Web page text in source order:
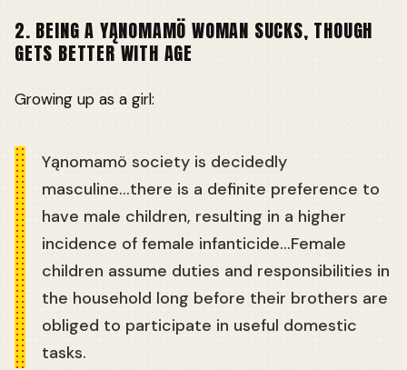
2. BEING A YĄNOMAMÖ WOMAN SUCKS, THOUGH
GETS BETTER WITH AGE
Growing up as a girl:
Yąnomamö society is decidedly
masculine...there is a definite preference to
have male children, resulting in a higher
incidence of female infanticide...Female
children assume duties and responsibilities in
the household long before their brothers are
obliged to participate in useful domestic
tasks.